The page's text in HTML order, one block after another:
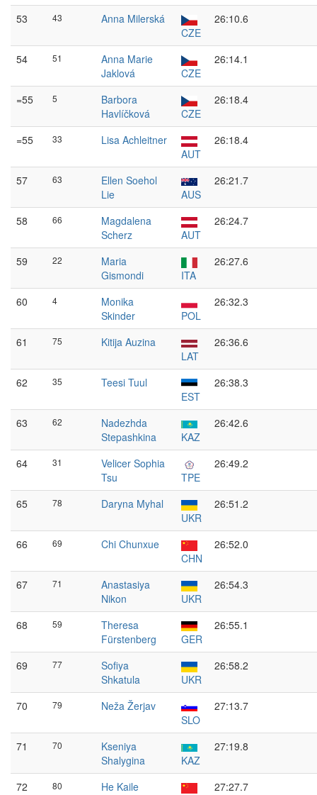
53 43
Anna Milerská
CZE
26:10.6
54 51
Anna Marie
Jaklová
CZE
26:14.1
=55 5
Barbora
Havlíčková
CZE
26:18.4
=55 33
Lisa Achleitner
AUT
26:18.4
57 63
Ellen Soehol
Lie
AUS
26:21.7
58 66
Magdalena
Scherz
AUT
26:24.7
59 22
Maria
Gismondi
ITA
26:27.6
60 4
Monika
Skinder
POL
26:32.3
61 75
Kitija Auzina
LAT
26:36.6
62 35
Teesi Tuul
EST
26:38.3
63 62
Nadezhda
Stepashkina
KAZ
26:42.6
64 31
Velicer Sophia
Tsu
TPE
26:49.2
65 78
Daryna Myhal
UKR
26:51.2
66 69
Chi Chunxue
CHN
26:52.0
67 71
Anastasiya
Nikon
UKR
26:54.3
68 59
Theresa
Fürstenberg
GER
26:55.1
69 77
Sofiya
Shkatula
UKR
26:58.2
70 79
Neža Žerjav
SLO
27:13.7
71 70
Kseniya
Shalygina
KAZ
27:19.8
72 80
He Kaile
27:27.7